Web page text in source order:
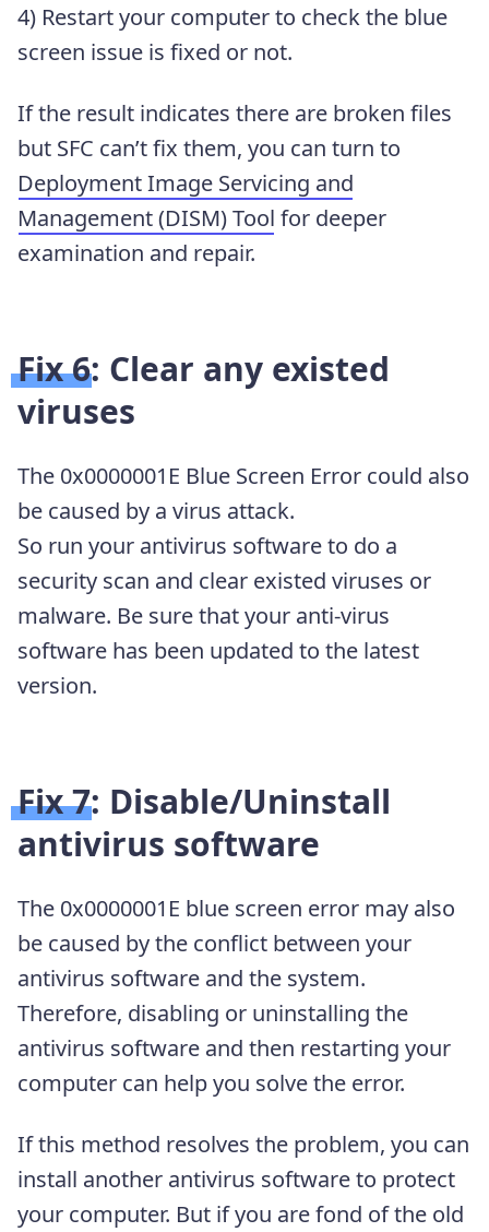
4) Restart your computer to check the blue
screen issue is fixed or not.
If the result indicates there are broken files
but SFC can’t fix them, you can turn to
Deployment Image Servicing and
Management (DISM) Tool for deeper
examination and repair.
Fix 6: Clear any existed
viruses
The 0x0000001E Blue Screen Error could also
be caused by a virus attack.
So run your antivirus software to do a
security scan and clear existed viruses or
malware. Be sure that your anti-virus
software has been updated to the latest
version.
Fix 7: Disable/Uninstall
antivirus software
The 0x0000001E blue screen error may also
be caused by the conflict between your
antivirus software and the system.
Therefore, disabling or uninstalling the
antivirus software and then restarting your
computer can help you solve the error.
If this method resolves the problem, you can
install another antivirus software to protect
your computer. But if you are fond of the old